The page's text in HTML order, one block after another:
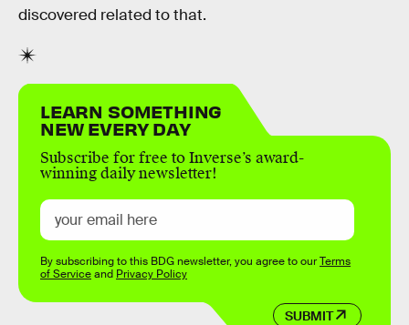
discovered related to that.
LEARN SOMETHING
NEW EVERY DAY
Subscribe for free to Inverse’s award-
winning daily newsletter!
SUBMIT
By subscribing to this BDG newsletter, you agree to ourTerms
of Serviceand Privacy Policy